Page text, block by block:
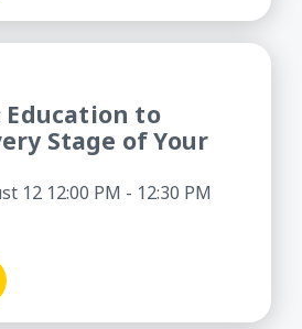
to Empower Every Stage
Education to
Stage of Your
12 12:00 PM - 12:30 PM
A New Window)